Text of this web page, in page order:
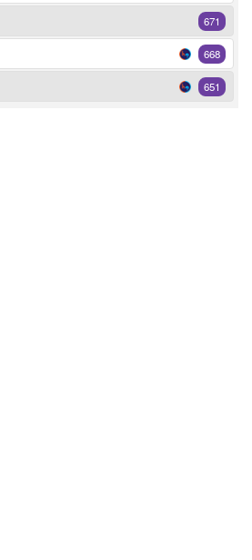
671
668
651